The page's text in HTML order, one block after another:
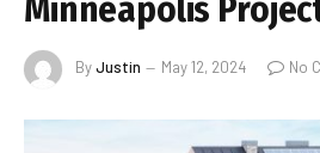
Minneapolis
ByJustin May 12, 2024 No